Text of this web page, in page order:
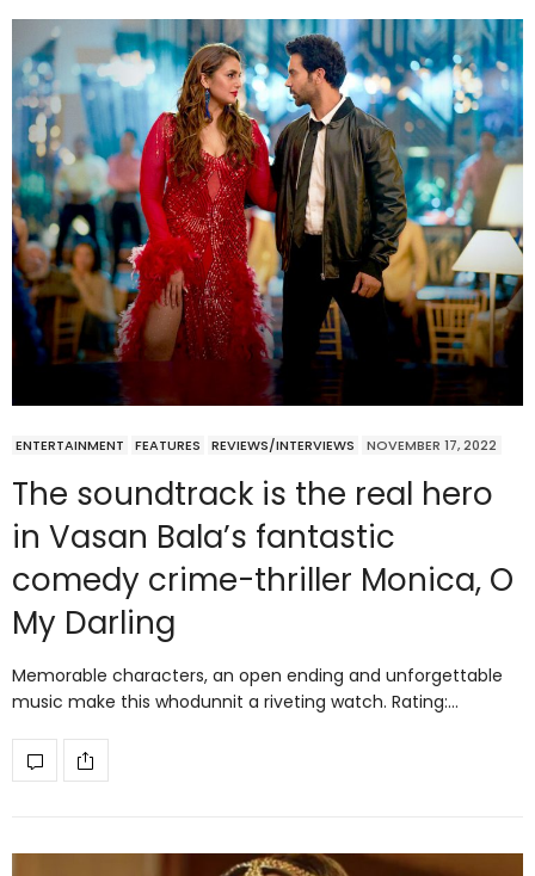
ENTERTAINMENT FEATURES REVIEWS/INTERVIEWS NOVEMBER 17, 2022
The soundtrack is the real hero
in Vasan Bala’s fantastic
comedy crime-thriller Monica, O
My Darling
Memorable characters, an open ending and unforgettable
music make this whodunnit a riveting watch. Rating:…